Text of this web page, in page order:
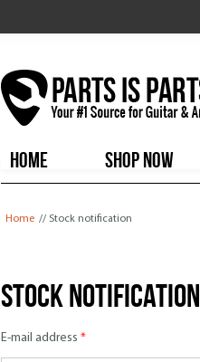
HOME
SHOP NOW
Home // Stock notification
Stock notification
E-mail address *